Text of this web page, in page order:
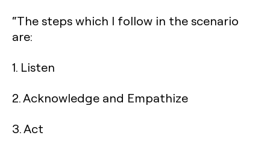
“The steps which I follow in the scenario
are:
1. Listen
2. Acknowledge and Empathize
3. Act